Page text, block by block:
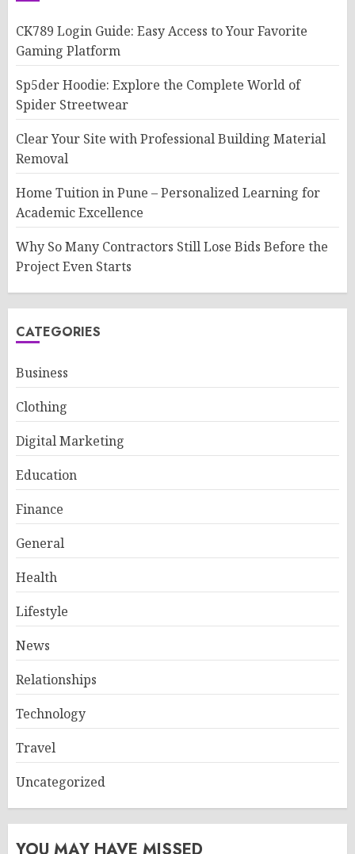
CK789 Login Guide: Easy Access to Your Favorite
Gaming Platform
Sp5der Hoodie: Explore the Complete World of
Spider Streetwear
Clear Your Site with Professional Building Material
Removal
Home Tuition in Pune – Personalized Learning for
Academic Excellence
Why So Many Contractors Still Lose Bids Before the
Project Even Starts
CATEGORIES
Business
Clothing
Digital Marketing
Education
Finance
General
Health
Lifestyle
News
Relationships
Technology
Travel
Uncategorized